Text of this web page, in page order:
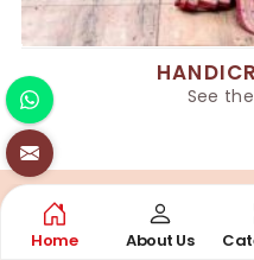
See
QUALITY
Home About Us